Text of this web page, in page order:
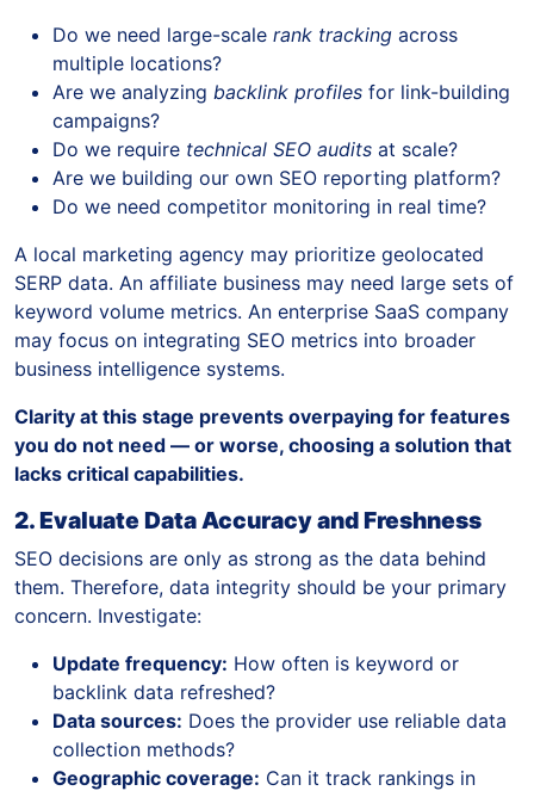
Do we need large-scale rank tracking across
multiple locations?
Are we analyzing backlink profiles for link-building
campaigns?
Do we require technical SEO audits at scale?
Are we building our own SEO reporting platform?
Do we need competitor monitoring in real time?
A local marketing agency may prioritize geolocated
SERP data. An affiliate business may need large sets of
keyword volume metrics. An enterprise SaaS company
may focus on integrating SEO metrics into broader
business intelligence systems.
Clarity at this stage prevents overpaying for features
you do not need — or worse, choosing a solution that
lacks critical capabilities.
2. Evaluate Data Accuracy and Freshness
SEO decisions are only as strong as the data behind
them. Therefore, data integrity should be your primary
concern. Investigate:
Update frequency: How often is keyword or
backlink data refreshed?
Data sources: Does the provider use reliable data
collection methods?
Geographic coverage: Can it track rankings in